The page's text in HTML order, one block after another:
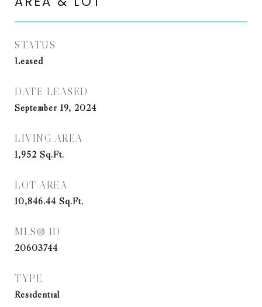
STATUS
Leased
DATE LEASED
September 19, 2024
LIVING AREA
1,952 Sq.Ft.
LOT AREA
10,846.44 Sq.Ft.
MLS® ID
20603744
TYPE
Residential